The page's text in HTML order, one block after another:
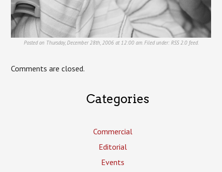
Posted on Thursday, December 28th, 2006 at 12:00 am. Filed under: RSS 2.0feed.
Comments are closed.
Categories
Commercial
Editorial
Events